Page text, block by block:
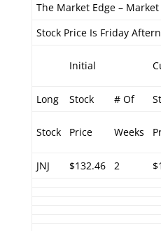
The Market Edge –
Stock Price Is Friday
Initial
Long Stock # Of
Stock Price Weeks
JNJ $132.46 2